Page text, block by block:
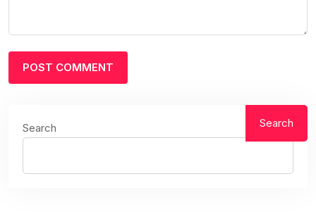
Search Search